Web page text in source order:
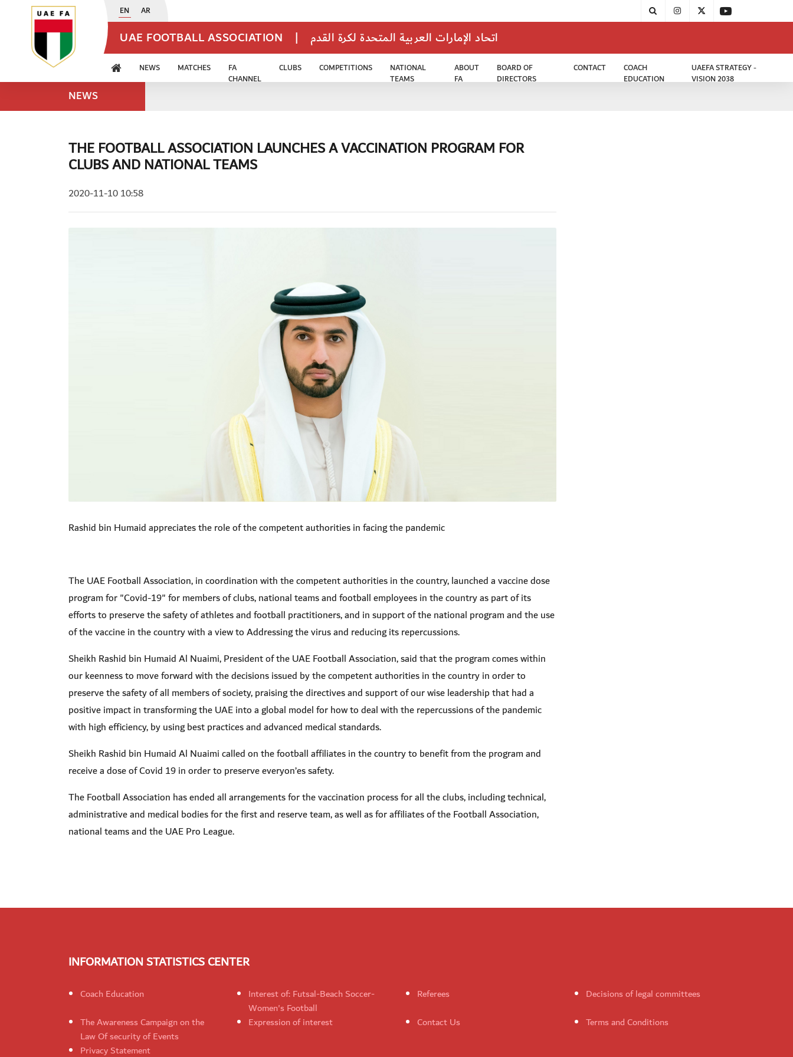
EN AR
UAE FOOTBALL ASSOCIATION | اتحاد الإمارات العربية المتحدة لكرة القدم
NEWS MATCHES
FA
CHANNEL
CLUBS COMPETITIONS
NATIONAL
TEAMS
ABOUT
FA
BOARD OF
DIRECTORS
CONTACT
COACH
EDUCATION
UAEFA STRATEGY -
VISION 2038
NEWS
THE FOOTBALL ASSOCIATION LAUNCHES A VACCINATION PROGRAM FOR
CLUBS AND NATIONAL TEAMS
2020-11-10 10:58
Rashid bin Humaid appreciates the role ofthe competent authorities in facing the pandemic
The UAE Football Association, in coordination with the competent authorities in the country, launched a vaccine dose
program for "Covid-19" for members of clubs, national teams and football employees in the country as part of its
efforts to preserve the safety of athletes and football practitioners, and in support of the national program and the use
of the vaccine in the country with a view to Addressing the virus and reducing its repercussions.
Sheikh Rashid bin Humaid Al Nuaimi, President of the UAE Football Association, said that the program comes within
our keenness to move forward with the decisions issued by the competent authorities in the country in order to
preserve the safety of all members of society, praising the directives and support of our wise leadership that had a
positive impact in transforming the UAE into a global model for how to deal with the repercussions of the pandemic
with high efficiency, by using best practices and advanced medical standards.
Sheikh Rashid bin Humaid Al Nuaimi called on the football affiliates in the country to benefit from the program and
receive a dose of Covid 19 in order to preserve everyon’es safety.
The Football Association has ended all arrangements for the vaccination process for all the clubs, including technical,
administrative and medical bodies for the first and reserve team, as well as for affiliates of the Football Association,
national teams and the UAE Pro League.
INFORMATION STATISTICS CENTER
Coach Education
Interest of: Futsal-Beach Soccer-
Women's Football
Referees
Decisions of legal committees
The Awareness Campaign on the
Law Of security of Events
Expression of interest Contact Us
Terms and Conditions
Privacy Statement